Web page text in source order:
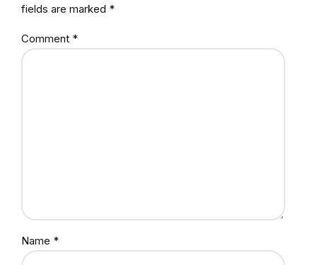
fields are marked *
Comment *
Name *